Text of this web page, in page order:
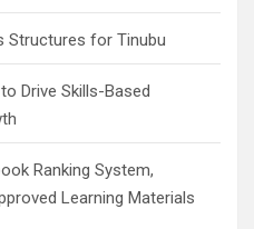
Structures for Tinubu
Drive Skills-Based
Ranking System,
Learning Materials